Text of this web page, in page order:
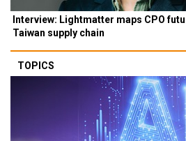
Interview: Lightmatter maps CPO
Taiwan supply chain
TOPICS